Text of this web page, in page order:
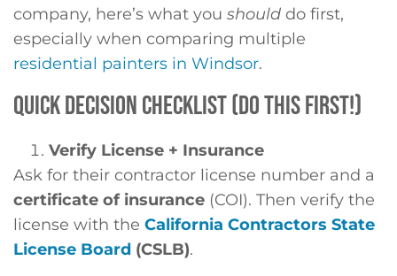
company, here’s what you should do first,
especially when comparing multiple
residential painters in Windsor.
QUICK DECISION CHECKLIST (DO THIS FIRST!)
Verify License + Insurance
Ask for their contractor license number and a
certificate of insurance (COI). Then verify the
license with the California Contractors State
License Board (CSLB).